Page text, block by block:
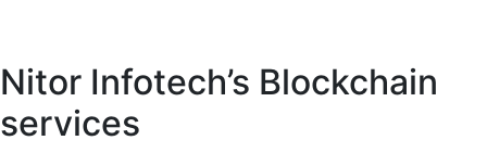
Nitor Infotech’s Blockchain
services